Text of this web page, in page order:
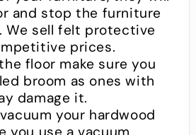
and stop the furniture
We sell felt protective
prices.
floor make sure you
broom as ones with
damage it.
your hardwood